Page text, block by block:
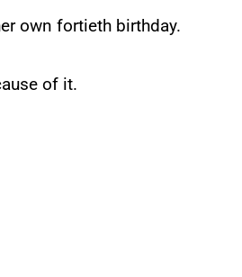
own fortieth birthday.
of it.